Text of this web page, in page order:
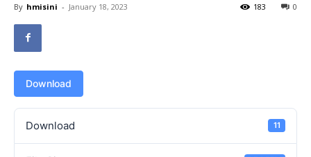
By hmisini - January 18, 2023 0
183
Download
Download 11